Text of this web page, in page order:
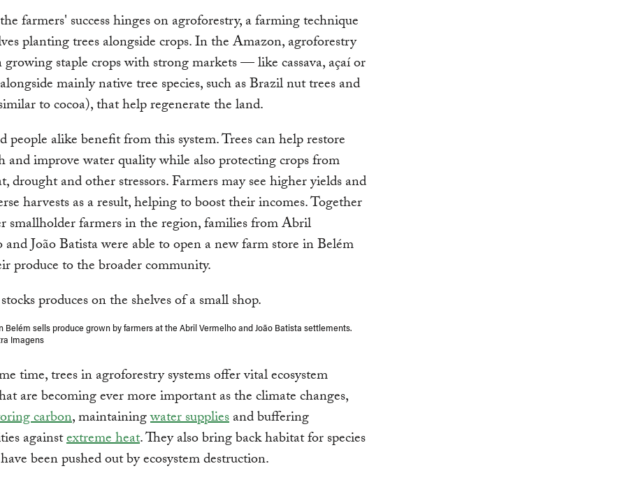
farmers' success hinges on agroforestry, a farming technique
planting trees alongside crops. In the Amazon, agroforestry
growing staple crops with strong markets — like cassava, açaí or
mainly native tree species, such as Brazil nut trees and
to cocoa), that help regenerate the land.
people alike benefit from this system. Trees can help restore
and improve water quality while also protecting crops from
drought and other stressors. Farmers may see higher yields and
harvests as a result, helping to boost their incomes. Together
smallholder farmers in the region, families from Abril
João Batista were able to open a new farm store in Belém
produce to the broader community.
Belém sells produce grown by farmers at the Abril Vermelho and João Batista settlements.
Imagens
time, trees in agroforestry systems offer vital ecosystem
are becoming ever more important as the climate changes,
carbon, maintainingwater suppliesand buffering
againstextreme heat. They also bring back habitat for species
been pushed out by ecosystem destruction.